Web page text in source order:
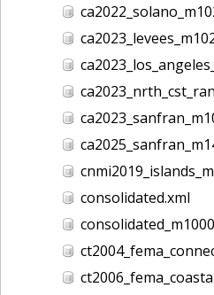
consolidated.xml